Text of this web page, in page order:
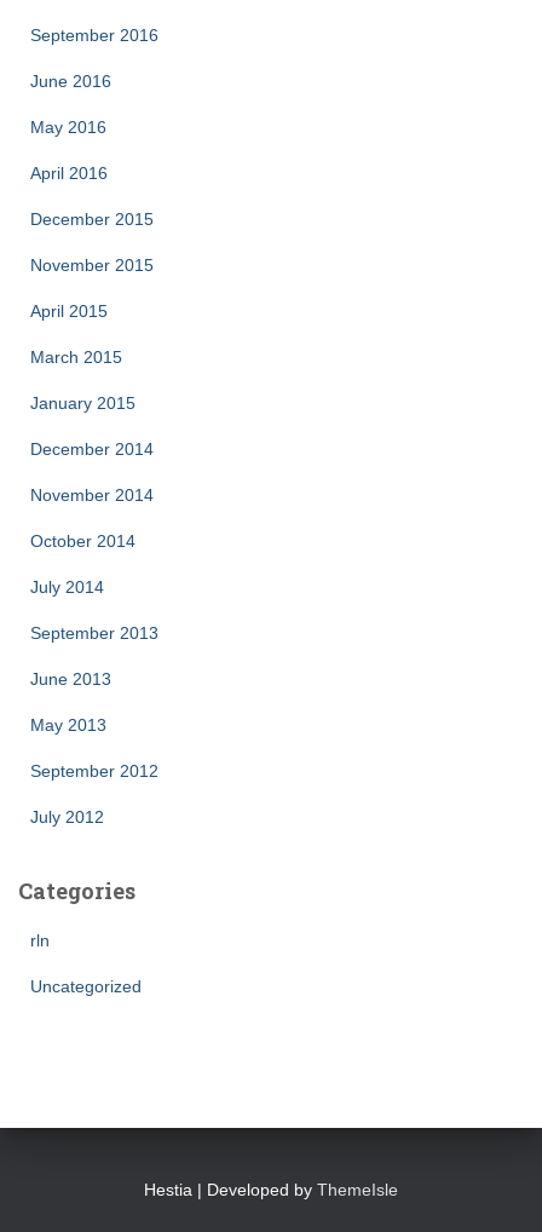
September 2016
June 2016
May 2016
April 2016
December 2015
November 2015
April 2015
March 2015
January 2015
December 2014
November 2014
October 2014
July 2014
September 2013
June 2013
May 2013
September 2012
July 2012
Categories
rln
Uncategorized
Hestia | Developed by ThemeIsle